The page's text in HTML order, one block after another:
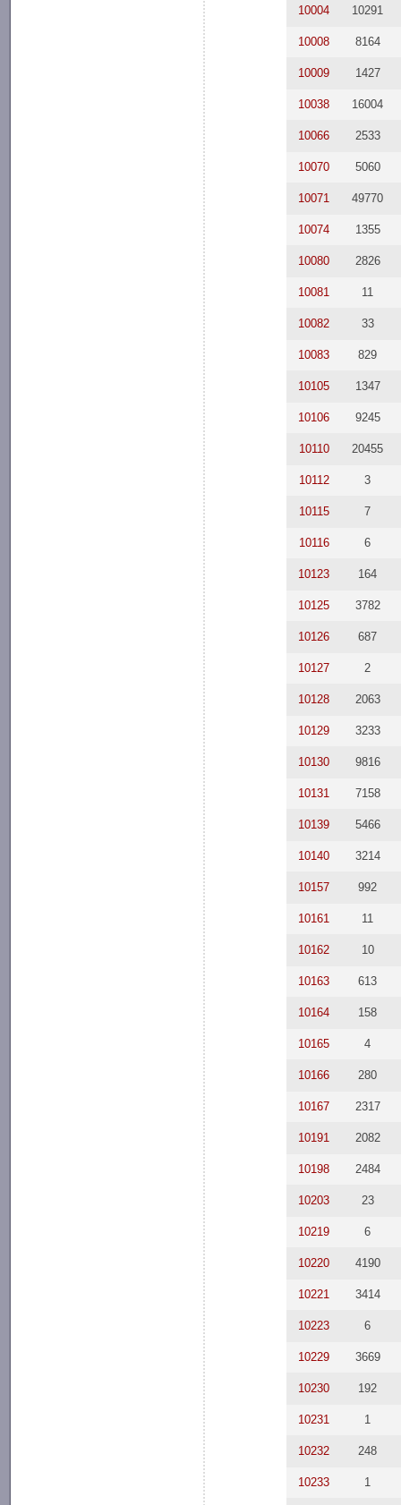
10004 10291
10008 8164
10009 1427
10038 16004
10066 2533
10070 5060
10071 49770
10074 1355
10080 2826
10081 11
10082 33
10083 829
10105 1347
10106 9245
10110 20455
10112 3
10115 7
10116 6
10123 164
10125 3782
10126 687
10127 2
10128 2063
10129 3233
10130 9816
10131 7158
10139 5466
10140 3214
10157 992
10161 11
10162 10
10163 613
10164 158
10165 4
10166 280
10167 2317
10191 2082
10198 2484
10203 23
10219 6
10220 4190
10221 3414
10223 6
10229 3669
10230 192
10231 1
10232 248
10233 1